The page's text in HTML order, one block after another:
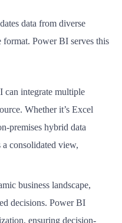
data from diverse
format. Power BI serves this
can integrate multiple
Whether it’s Excel
premises hybrid data
consolidated view,
business landscape,
decisions. Power BI
ensuring decision-